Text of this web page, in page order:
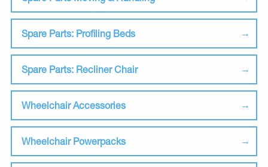
Spare Parts: Profiling Beds
Spare Parts: Recliner Chair
Wheelchair Accessories
Wheelchair Powerpacks